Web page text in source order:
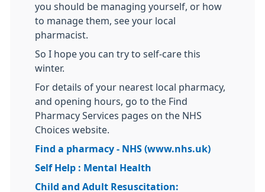
you should be managing yourself, or how
to manage them, see your local
pharmacist.
So I hope you can try to self-care this
winter.
For details of your nearest local pharmacy,
and opening hours, go to the Find
Pharmacy Services pages on the NHS
Choices website.
Find a pharmacy - NHS (www.nhs.uk)
Self Help : Mental Health
Child and Adult Resuscitation: